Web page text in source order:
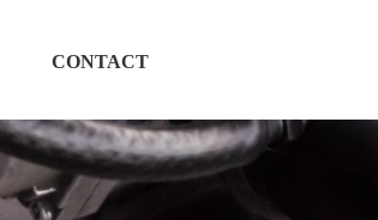
CONTACT